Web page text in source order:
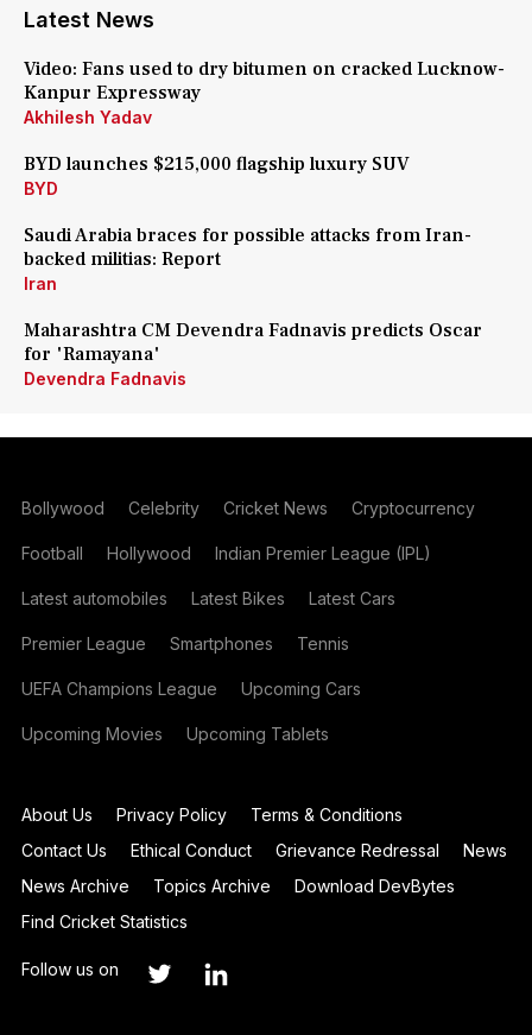
Latest News
Video: Fans used to dry bitumen on cracked Lucknow-
Kanpur Expressway
Akhilesh Yadav
BYD launches $215,000 flagship luxury SUV
BYD
Saudi Arabia braces for possible attacks from Iran-
backed militias: Report
Iran
Maharashtra CM Devendra Fadnavis predicts Oscar
for 'Ramayana'
Devendra Fadnavis
Bollywood Celebrity Cricket News Cryptocurrency
Football Hollywood Indian Premier League (IPL)
Latest automobiles Latest Bikes Latest Cars
Premier League Smartphones Tennis
UEFA Champions League Upcoming Cars
Upcoming Movies Upcoming Tablets
About Us Privacy Policy
Terms & Conditions
Contact Us
Ethical Conduct Grievance Redressal
News
News Archive
Topics Archive
Download DevBytes
Find Cricket Statistics
Follow us on